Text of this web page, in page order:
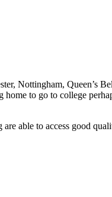
Nottingham, Queen’s
to go to college
able to access good